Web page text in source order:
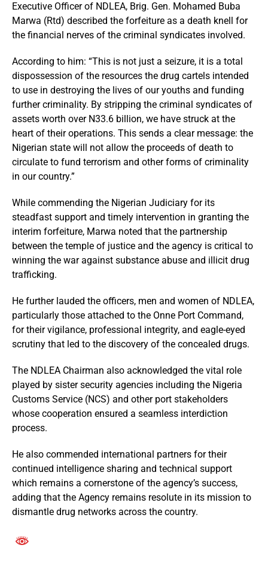
Executive Officer of NDLEA, Brig. Gen. Mohamed Buba
Marwa (Rtd) described the forfeiture as a death knell for
the financial nerves of the criminal syndicates involved.
According to him: “This is not just a seizure, it is a total
dispossession of the resources the drug cartels intended
to use in destroying the lives of our youths and funding
further criminality. By stripping the criminal syndicates of
assets worth over N33.6 billion, we have struck at the
heart of their operations. This sends a clear message: the
Nigerian state will not allow the proceeds of death to
circulate to fund terrorism and other forms of criminality
in our country.”
While commending the Nigerian Judiciary for its
steadfast support and timely intervention in granting the
interim forfeiture, Marwa noted that the partnership
between the temple of justice and the agency is critical to
winning the war against substance abuse and illicit drug
trafficking.
He further lauded the officers, men and women of NDLEA,
particularly those attached to the Onne Port Command,
for their vigilance, professional integrity, and eagle-eyed
scrutiny that led to the discovery of the concealed drugs.
The NDLEA Chairman also acknowledged the vital role
played by sister security agencies including the Nigeria
Customs Service (NCS) and other port stakeholders
whose cooperation ensured a seamless interdiction
process.
He also commended international partners for their
continued intelligence sharing and technical support
which remains a cornerstone of the agency’s success,
adding that the Agency remains resolute in its mission to
dismantle drug networks across the country.